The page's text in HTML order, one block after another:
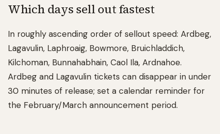
Which days sell out fastest
In roughly ascending order of sellout speed: Ardbeg,
Lagavulin, Laphroaig, Bowmore, Bruichladdich,
Kilchoman, Bunnahabhain, Caol Ila, Ardnahoe.
Ardbeg and Lagavulin tickets can disappear in under
30 minutes of release; set a calendar reminder for
the February/March announcement period.